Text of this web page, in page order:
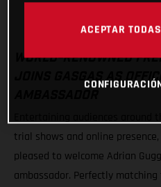
WORLD-RENOWNED
JOINS GASGAS AS
trial shows and online presence,
pleased to welcome Adrian
ambassador. Perfectly
ACEPTAR